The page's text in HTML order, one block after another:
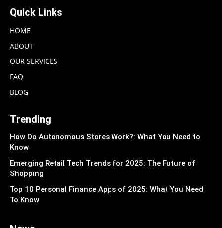
Quick Links
HOME
ABOUT
OUR SERVICES
FAQ
BLOG
Trending
How Do Autonomous Stores Work?: What You Need to
Know
Emerging Retail Tech Trends for 2025: The Future of
Shopping
Top 10 Personal Finance Apps of 2025: What You Need
To Know